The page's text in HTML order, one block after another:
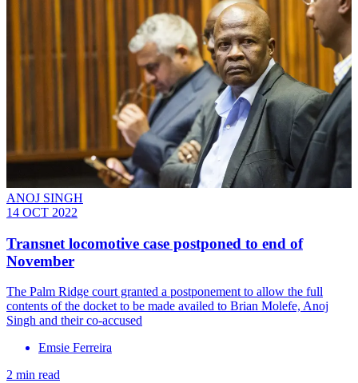
ANOJ SINGH
14 OCT 2022
Transnet locomotive case postponed to end of
November
The Palm Ridge court granted a postponement to allow the full
contents of the docket to be made availed to Brian Molefe, Anoj
Singh and their co-accused
Emsie Ferreira
2 min read